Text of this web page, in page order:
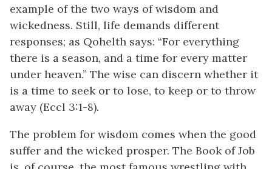
example of the two ways of wisdom and
wickedness. Still, life demands different
responses; as Qohelth says: “For everything
there is a season, and a time for every matter
under heaven.” The wise can discern whether it
is a time to seek or to lose, to keep or to throw
away (Eccl 3:1-8).
The problem for wisdom comes when the good
suffer and the wicked prosper. The Book of Job